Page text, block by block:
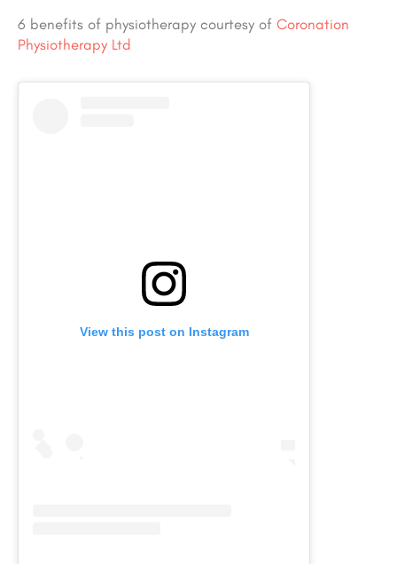
6 benefits of physiotherapy courtesy of Coronation
Physiotherapy Ltd
View this post on Instagram